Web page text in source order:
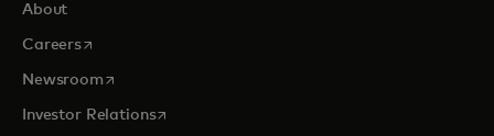
About
Careersopens in a new tab
Newsroomopens in a new tab
Investor Relationsopens in a new tab